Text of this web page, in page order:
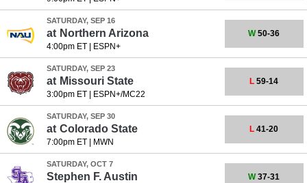
SATURDAY, SEP 16
at Northern Arizona
4:00pm ET| ESPN+
W50-36
SATURDAY, SEP 23
at Missouri State
3:00pm ET| ESPN+/MC22
L 59-14
SATURDAY, SEP 30
at Colorado State
7:00pm ET| MWN
L 41-20
SATURDAY, OCT 7
Stephen F. Austin W37-31